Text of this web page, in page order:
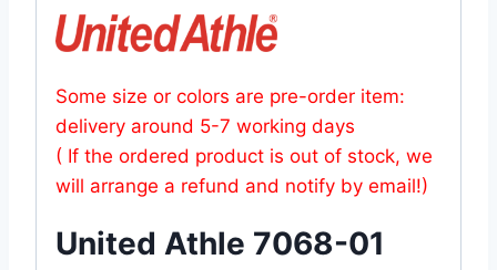
Some size or colors are pre-order item:
delivery around 5-7 working days
( If the ordered product is out of stock, we
will arrange a refund and notify by email!)
United Athle 7068-01